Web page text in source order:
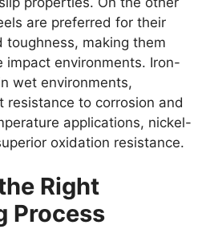
are preferred for their
toughness, making them
impact environments. Iron-
wet environments,
resistance to corrosion and
applications, nickel-
oxidation resistance.
Right
Process